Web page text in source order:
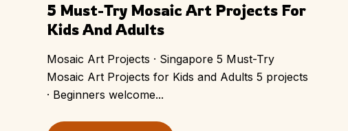
5 Must-Try Mosaic Art Projects For
Kids And Adults
Mosaic Art Projects · Singapore 5 Must-Try
Mosaic Art Projects for Kids and Adults 5 projects
· Beginners welcome...